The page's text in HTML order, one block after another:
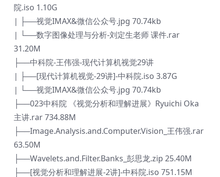
院.iso 1.10G
| ├──视觉IMAX&微信公众号.jpg 70.74kb
| └──数字图像处理与分析-刘定生老师 课件.rar
31.20M
├──中科院-王伟强-现代计算机视觉29讲
| ├──[现代计算机视觉-29讲]-中科院.iso 3.87G
| └──视觉IMAX&微信公众号.jpg 70.74kb
├──023中科院 《视觉分析和理解进展》Ryuichi Oka
主讲.rar 734.88M
├──Image.Analysis.and.Computer.Vision_王伟强.rar
63.50M
├──Wavelets.and.Filter.Banks_彭思龙.zip 25.40M
├──[视觉分析和理解进展-2讲]-中科院.iso 751.15M